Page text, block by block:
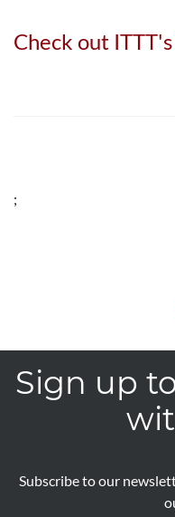
Check out
;
Sign up
Subscribe to our